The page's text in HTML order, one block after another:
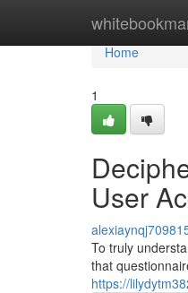
Home
Home
1
User
To truly
that
https://